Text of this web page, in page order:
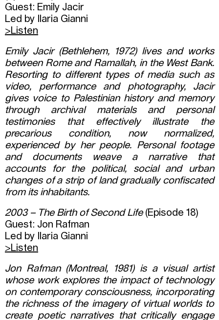
Guest: Emily Jacir
Led by Ilaria Gianni
>Listen
Emily Jacir (Bethlehem, 1972) lives and works
between Rome and Ramallah, in the West Bank.
Resorting to different types of media such as
video, performance and photography, Jacir
gives voice to Palestinian history and memory
through archival materials and personal
testimonies that effectively illustrate the
precarious condition, now normalized,
experienced by her people. Personal footage
and documents weave a narrative that
accounts for the political, social and urban
changes of a strip of land gradually confiscated
from its inhabitants.
2003 – The Birth of Second Life (Episode 18)
Guest: Jon Rafman
Led by Ilaria Gianni
>Listen
Jon Rafman (Montreal, 1981) is a visual artist
whose work explores the impact of technology
on contemporary consciousness, incorporating
the richness of the imagery of virtual worlds to
create poetic narratives that critically engage